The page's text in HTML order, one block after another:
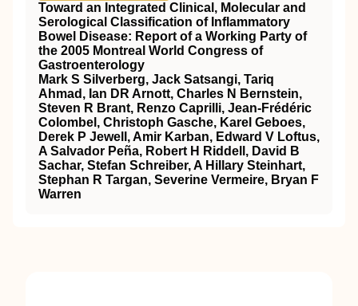
Toward an Integrated Clinical, Molecular and
Serological Classification of Inflammatory
Bowel Disease: Report of a Working Party of
the 2005 Montreal World Congress of
Gastroenterology
Mark S Silverberg, Jack Satsangi, Tariq
Ahmad, Ian DR Arnott, Charles N Bernstein,
Steven R Brant, Renzo Caprilli, Jean-Frédéric
Colombel, Christoph Gasche, Karel Geboes,
Derek P Jewell, Amir Karban, Edward V Loftus,
A Salvador Peña, Robert H Riddell, David B
Sachar, Stefan Schreiber, A Hillary Steinhart,
Stephan R Targan, Severine Vermeire, Bryan F
Warren